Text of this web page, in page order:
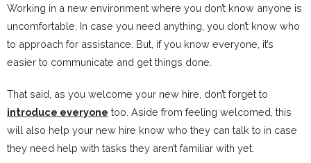
Working in a new environment where you don’t know anyone is
uncomfortable. In case you need anything, you don’t know who
to approach for assistance. But, if you know everyone, it’s
easier to communicate and get things done.
That said, as you welcome your new hire, don’t forget to
introduce everyone too. Aside from feeling welcomed, this
will also help your new hire know who they can talk to in case
they need help with tasks they aren’t familiar with yet.